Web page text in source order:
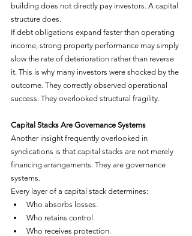
building does not directly pay investors. A capital
structure does.
If debt obligations expand faster than operating
income, strong property performance may simply
slow the rate of deterioration rather than reverse
it. This is why many investors were shocked by the
outcome. They correctly observed operational
success. They overlooked structural fragility.
Capital Stacks Are Governance Systems
Another insight frequently overlooked in
syndications is that capital stacks are not merely
financing arrangements. They are governance
systems.
Every layer of a capital stack determines:
Who absorbs losses.
Who retains control.
Who receives protection.